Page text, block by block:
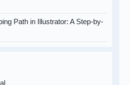
Path in Illustrator: A Step-by-